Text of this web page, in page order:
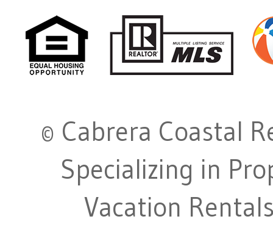
© Cabrera Coastal
Specializing in
Vacation